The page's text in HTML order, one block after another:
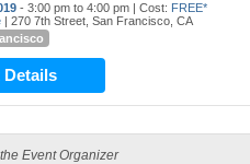
- 3:00 pm to 4:00 pm | Cost: FREE*
| 270 7th Street, San Francisco, CA
Details
Event Organizer